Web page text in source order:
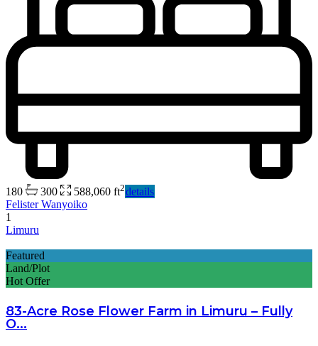
180 300 588,060 ft2details
Felister Wanyoiko
1
Limuru
Featured
Land/Plot
Hot Offer
83-Acre Rose Flower Farm in Limuru – Fully
O...